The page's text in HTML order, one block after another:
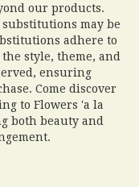
our products.
substitutions may be
adhere to
style, theme, and
ensuring
Come discover
to Flowers 'a la
both beauty and